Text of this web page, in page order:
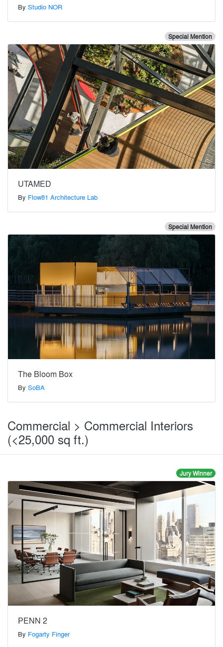
By Studio NOR
Special Mention
UTAMED
By Flow81 Architecture Lab
Special Mention
The Bloom Box
By SoBA
Commercial > Commercial Interiors
(<25,000 sq ft.)
Jury Winner
PENN 2
By Fogarty Finger